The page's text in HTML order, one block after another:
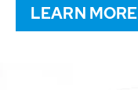
LEARN MORE